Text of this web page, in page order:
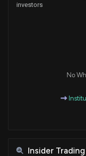
investors
No
Insider Trading